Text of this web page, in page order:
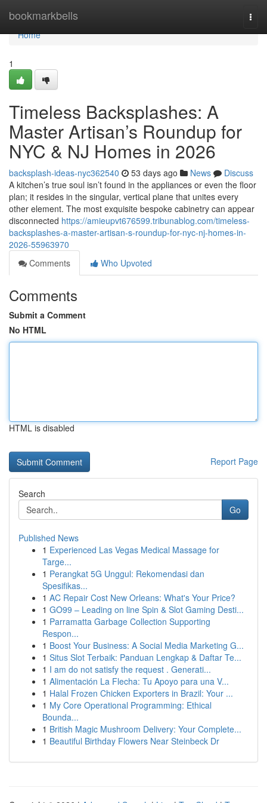
bookmarkbells
Home
Home
1
Timeless Backsplashes: A
Master Artisan’s Roundup for
NYC & NJ Homes in 2026
backsplash-ideas-nyc362540 53 days ago News
Discuss
A kitchen’s true soul isn’t found in the appliances or even the floor
plan; it resides in the singular, vertical plane that unites every
other element. The most exquisite bespoke cabinetry can appear
disconnected https://amieupvt676599.tribunablog.com/timeless-
backsplashes-a-master-artisan-s-roundup-for-nyc-nj-homes-in-
2026-55963970
Comments
Who Upvoted
Comments
Submit a Comment
No HTML
HTML is disabled
Report Page
Search
Go
Published News
1 Experienced Las Vegas Medical Massage for
Targe...
1 Perangkat 5G Unggul: Rekomendasi dan
Spesifikas...
1 AC Repair Cost New Orleans: What's Your Price?
1 GO99 – Leading on line Spin & Slot Gaming Desti...
1 Parramatta Garbage Collection Supporting
Respon...
1 Boost Your Business: A Social Media Marketing G...
1 Situs Slot Terbaik: Panduan Lengkap & Daftar Te...
1 I am do not satisfy the request . Generati...
1 Alimentación La Flecha: Tu Apoyo para una V...
1 Halal Frozen Chicken Exporters in Brazil: Your ...
1 My Core Operational Programming: Ethical
Bounda...
1 British Magic Mushroom Delivery: Your Complete...
1 Beautiful Birthday Flowers Near Steinbeck Dr